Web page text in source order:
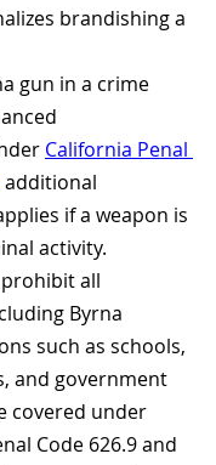
brandishing a
gun in a crime
California Penal
additional
if a weapon is
activity.
all
Byrna
such as schools,
and government
covered under
Code 626.9 and